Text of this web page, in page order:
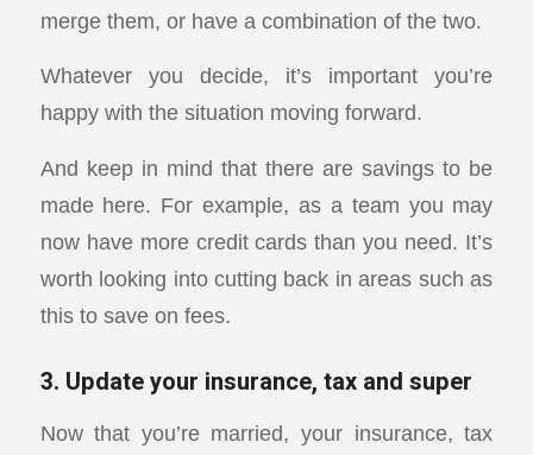
merge them, or have a combination of the two.
Whatever you decide, it’s important you’re
happy with the situation moving forward.
And keep in mind that there are savings to be
made here. For example, as a team you may
now have more credit cards than you need. It’s
worth looking into cutting back in areas such as
this to save on fees.
3. Update your insurance, tax and super
Now that you’re married, your insurance, tax